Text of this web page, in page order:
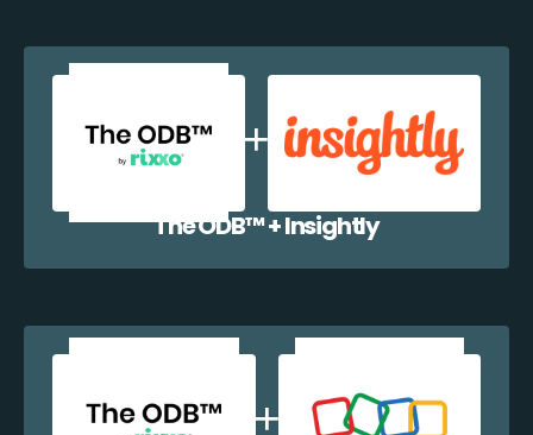
The ODB™️ + Insightly